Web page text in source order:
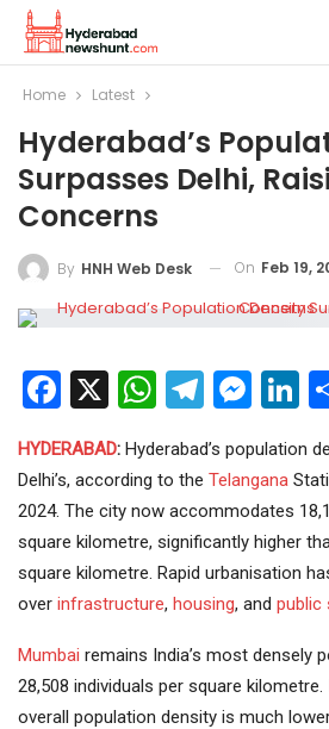
Home Latest
Hyderabad’s
Surpasses Delhi,
Concerns
By HNH Web Desk On Feb 19,
Facebook
X WhatsApp
HYDERABAD: Hyderabad’s population
Delhi’s, according to the Telangana
2024. The city now accommodates
square kilometre, significantly higher
square kilometre. Rapid urbanisation
over infrastructure, housing, and public
Mumbai remains India’s most densely
28,508 individuals per square kilometre.
overall population density is much